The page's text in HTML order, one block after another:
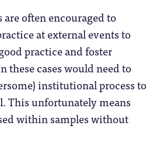
often encouraged to
at external events to
practice and foster
these cases would need to
institutional process to
This unfortunately means
within samples without